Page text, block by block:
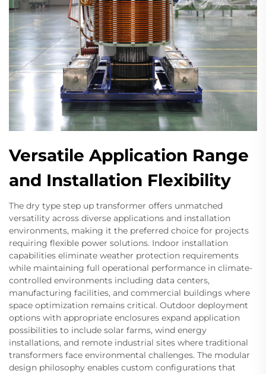
Versatile Application Range
and Installation Flexibility
The dry type step up transformer offers unmatched
versatility across diverse applications and installation
environments, making it the preferred choice for projects
requiring flexible power solutions. Indoor installation
capabilities eliminate weather protection requirements
while maintaining full operational performance in climate-
controlled environments including data centers,
manufacturing facilities, and commercial buildings where
space optimization remains critical. Outdoor deployment
options with appropriate enclosures expand application
possibilities to include solar farms, wind energy
installations, and remote industrial sites where traditional
transformers face environmental challenges. The modular
design philosophy enables custom configurations that